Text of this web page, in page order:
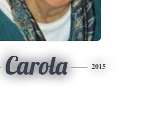
Carola 2015